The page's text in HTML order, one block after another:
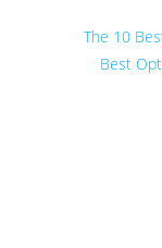
The 10
Best